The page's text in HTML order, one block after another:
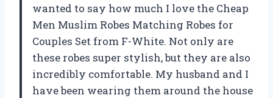
wanted to say how much I love the Cheap
Men Muslim Robes Matching Robes for
Couples Set from F-White. Not only are
these robes super stylish, but they are also
incredibly comfortable. My husband and I
have been wearing them around the house